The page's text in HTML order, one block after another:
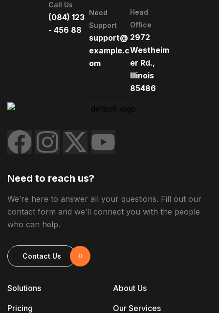
Call Us
(084) 123
- 456 88
Need
Support
support@
example.c
om
Head
Office
2972
Westheim
er Rd.,
Illinois
85486
Solutions
Pricing
About Us
Our Services
Need to reach us?
We’re here to answer all your questions. Fill out our
contact form and we’ll connect you with the people
who can help.
Contact Us